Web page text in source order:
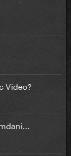
Video?